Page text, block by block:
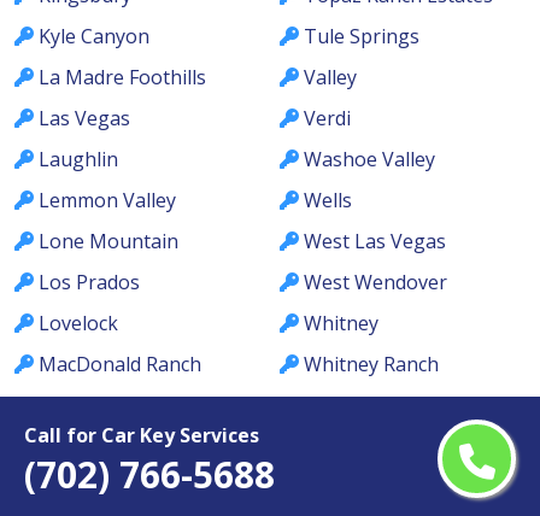
Call for Car Key Services
(702) 766-5688
Kyle Canyon
La Madre Foothills
Las Vegas
Laughlin
Lemmon Valley
Lone Mountain
Los Prados
Lovelock
MacDonald Ranch
McCullough Hills
McGill
Meadows
Tule Springs
Valley
Verdi
Washoe Valley
Wells
West Las Vegas
West Wendover
Whitney
Whitney Ranch
Winchester